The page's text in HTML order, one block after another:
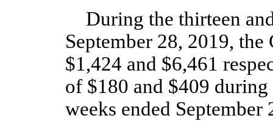
During the thirteen
September 28, 2019,
$1,424 and $6,461
of $180 and $409
weeks ended